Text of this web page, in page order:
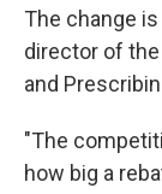
The change
director of
and
"The
how big a